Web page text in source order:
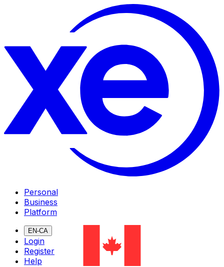
Personal
Business
Platform
EN-CA
Login
Register
Help